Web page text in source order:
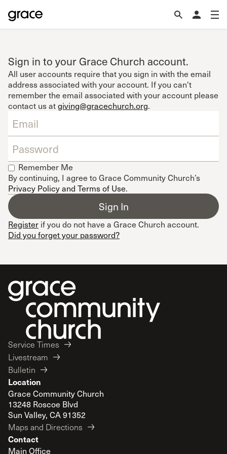
Sign in to your Grace Church account.
All user accounts require that you sign in with the email
address associated with your account. If you can't
remember the email associated with your account please
contact us atgiving@gracechurch.org.
Remember Me
By continuing, I agree to Grace Community Church’s
Privacy Policy and Terms of Use.
Register if you do not have a Grace Church account.
Did you forget your password?
Service Times
Livestream
Bulletin
Location
Grace Community Church
13248 Roscoe Blvd
Sun Valley, CA 91352
Maps and Directions
Contact
Main Office